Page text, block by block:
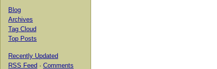
Blog
Archives
Tag Cloud
Top Posts
Recently Updated
RSS Feed · Comments